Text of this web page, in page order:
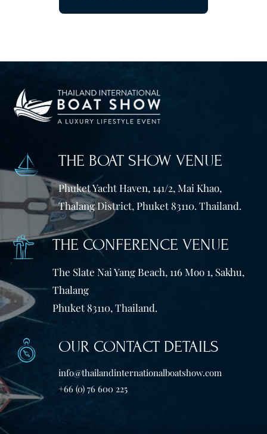
THE BOAT SHOW VENUE
Phuket Yacht Haven, 141/2, Mai Khao,
Thalang District, Phuket 83110. Thailand.
THE CONFERENCE VENUE
The Slate Nai Yang Beach, 116 Moo 1, Sakhu,
Thalang
Phuket 83110, Thailand.
OUR CONTACT DETAILS
info@thailandinternationalboatshow.com
+66 (0) 76 600 225